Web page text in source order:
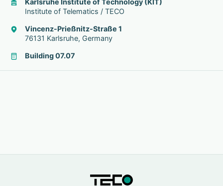
Karlsruhe Institute of Technology (KIT)
Institute of Telematics / TECO
Vincenz-Prießnitz-Straße 1
76131 Karlsruhe, Germany
Building 07.07